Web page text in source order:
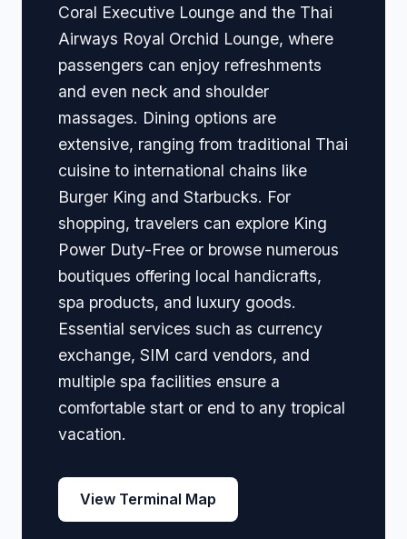
Coral Executive Lounge and the Thai
Airways Royal Orchid Lounge, where
passengers can enjoy refreshments
and even neck and shoulder
massages. Dining options are
extensive, ranging from traditional Thai
cuisine to international chains like
Burger King and Starbucks. For
shopping, travelers can explore King
Power Duty-Free or browse numerous
boutiques offering local handicrafts,
spa products, and luxury goods.
Essential services such as currency
exchange, SIM card vendors, and
multiple spa facilities ensure a
comfortable start or end to any tropical
vacation.
View Terminal Map